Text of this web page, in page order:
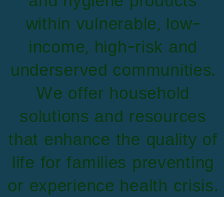
within vulnerable, low-
income, high-risk and
underserved communities.
We offer household
solutions and resources
that enhance the quality of
life for families preventing
or experience health crisis.